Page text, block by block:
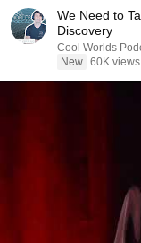
We Need to
Discovery
Cool Worlds
New 60K views